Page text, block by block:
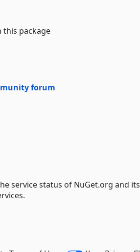
this package
forum
service status of NuGet.org and its